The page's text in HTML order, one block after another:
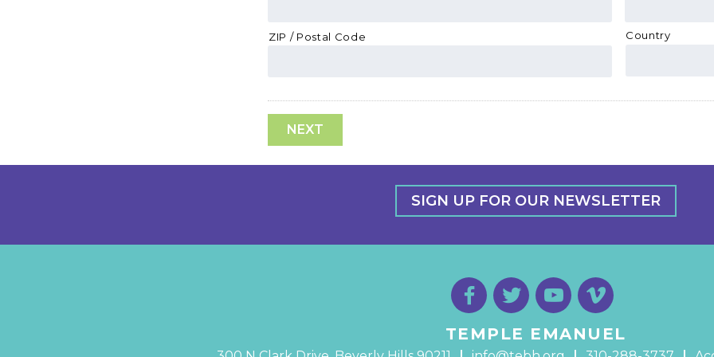
ZIP / Postal Code Country
SIGN UP FOR OUR NEWSLETTER
TEMPLE EMANUEL